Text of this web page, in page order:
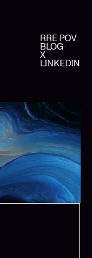
RRE POV
BLOG
X
LINKEDIN